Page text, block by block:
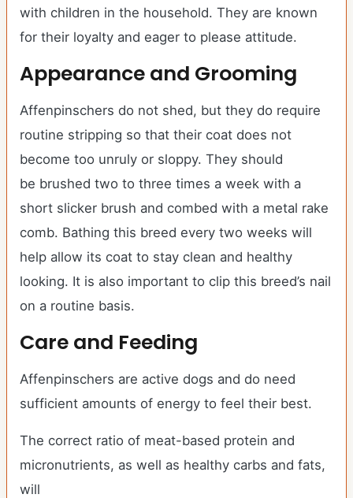
with children in the household. They are known
for their loyalty and eager to please attitude.
Appearance and Grooming
Affenpinschers do not shed, but they do require
routine stripping so that their coat does not
become too unruly or sloppy. They should
be brushed two to three times a week with a
short slicker brush and combed with a metal rake
comb. Bathing this breed every two weeks will
help allow its coat to stay clean and healthy
looking. It is also important to clip this breed’s nail
on a routine basis.
Care and Feeding
Affenpinschers are active dogs and do need
sufficient amounts of energy to feel their best.
The correct ratio of meat-based protein and
micronutrients, as well as healthy carbs and fats,
will